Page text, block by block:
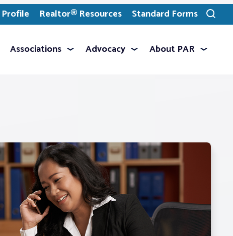
Realtor® Resources Standard Forms
Toggle
search
Associations Advocacy About PAR